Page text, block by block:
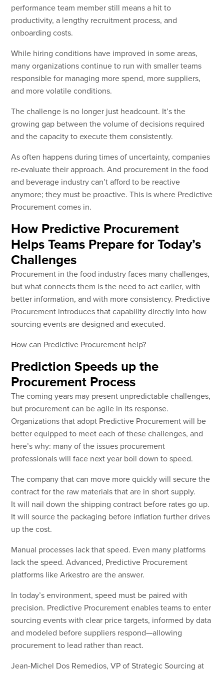
performance team member still means a hit to
productivity, a lengthy recruitment process, and
onboarding costs.
While hiring conditions have improved in some areas,
many organizations continue to run with smaller teams
responsible for managing more spend, more suppliers,
and more volatile conditions.
The challenge is no longer just headcount. It’s the
growing gap between the volume of decisions required
and the capacity to execute them consistently.
As often happens during times of uncertainty, companies
re-evaluate their approach. And procurement in the food
and beverage industry can’t afford to be reactive
anymore; they must be proactive. This is where Predictive
Procurement comes in.
How Predictive Procurement
Helps Teams Prepare for Today’s
Challenges
Procurement in the food industry faces many challenges,
but what connects them is the need to act earlier, with
better information, and with more consistency. Predictive
Procurement introduces that capability directly into how
sourcing events are designed and executed.
How can Predictive Procurement help?
Prediction Speeds up the
Procurement Process
The coming years may present unpredictable challenges,
but procurement can be agile in its response.
Organizations that adopt Predictive Procurement will be
better equipped to meet each of these challenges, and
here’s why: many of the issues procurement
professionals will face next year boil down to speed.
The company that can move more quickly will secure the
contract for the raw materials that are in short supply.
It will nail down the shipping contract before rates go up.
It will source the packaging before inflation further drives
up the cost.
Manual processes lack that speed. Even many platforms
lack the speed. Advanced, Predictive Procurement
platforms like Arkestro are the answer.
In today’s environment, speed must be paired with
precision. Predictive Procurement enables teams to enter
sourcing events with clear price targets, informed by data
and modeled before suppliers respond—allowing
procurement to lead rather than react.
Jean-Michel Dos Remedios, VP of Strategic Sourcing at